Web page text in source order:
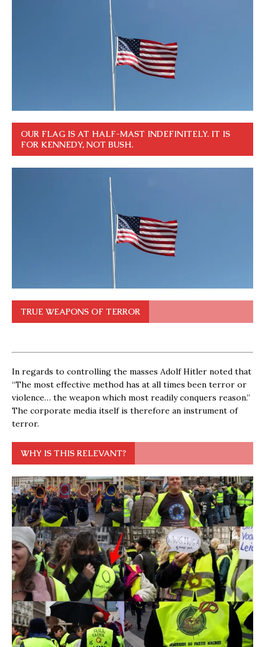
OUR FLAG IS AT HALF-MAST INDEFINITELY. IT IS
FOR KENNEDY, NOT BUSH.
TRUE WEAPONS OF TERROR
In regards to controlling the masses Adolf Hitler noted that
“The most effective method has at all times been terror or
violence… the weapon which most readily conquers reason.”
The corporate media itself is therefore an instrument of
terror.
WHY IS THIS RELEVANT?